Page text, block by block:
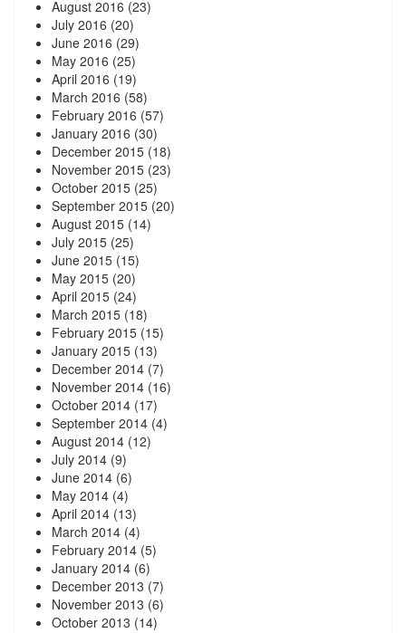
August 2016 (23)
July 2016 (20)
June 2016 (29)
May 2016 (25)
April 2016 (19)
March 2016 (58)
February 2016 (57)
January 2016 (30)
December 2015 (18)
November 2015 (23)
October 2015 (25)
September 2015 (20)
August 2015 (14)
July 2015 (25)
June 2015 (15)
May 2015 (20)
April 2015 (24)
March 2015 (18)
February 2015 (15)
January 2015 (13)
December 2014 (7)
November 2014 (16)
October 2014 (17)
September 2014 (4)
August 2014 (12)
July 2014 (9)
June 2014 (6)
May 2014 (4)
April 2014 (13)
March 2014 (4)
February 2014 (5)
January 2014 (6)
December 2013 (7)
November 2013 (6)
October 2013 (14)